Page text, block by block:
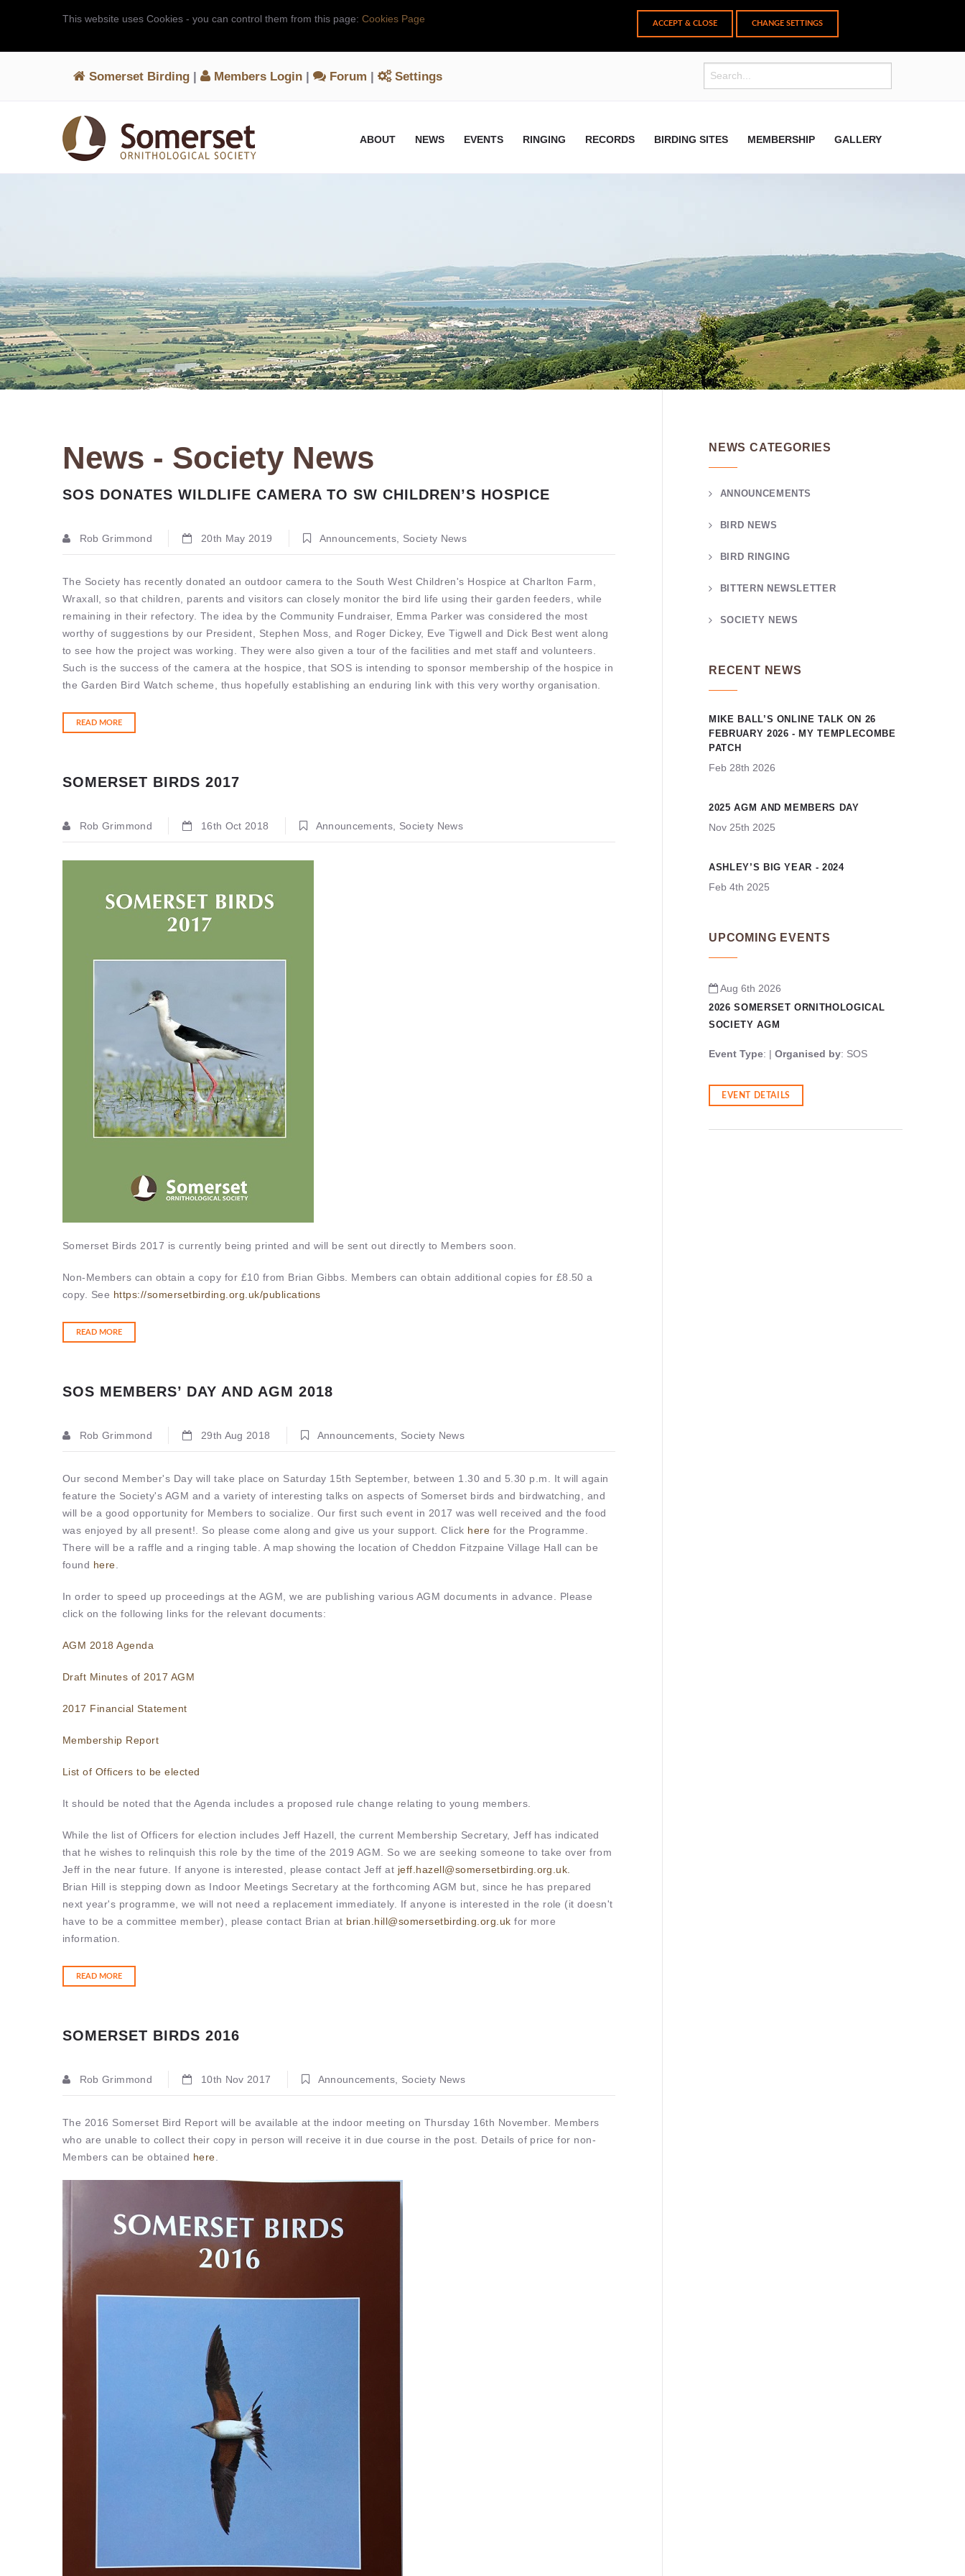
This website uses Cookies - you can control them from this page: Cookies Page CHANGE SETTINGS
Somerset Birding | Members Login | Forum | Settings
ABOUT NEWS EVENTS RINGING RECORDS BIRDING SITES MEMBERSHIP GALLERY
News - Society News
SOS DONATES WILDLIFE CAMERA TO SW CHILDREN’S HOSPICE
Rob Grimmond 20th May 2019 Announcements, Society News
The Society has recently donated an outdoor camera to the South West Children's Hospice at Charlton Farm,
Wraxall, so that children, parents and visitors can closely monitor the bird life using their garden feeders, while
remaining in their refectory. The idea by the Community Fundraiser, Emma Parker was considered the most
worthy of suggestions by our President, Stephen Moss, and Roger Dickey, Eve Tigwell and Dick Best went along
to see how the project was working. They were also given a tour of the facilities and met staff and volunteers.
Such is the success of the camera at the hospice, that SOS is intending to sponsor membership of the hospice in
the Garden Bird Watch scheme, thus hopefully establishing an enduring link with this very worthy organisation.
READ MORE
SOMERSET BIRDS 2017
Rob Grimmond 16th Oct 2018 Announcements, Society News
Somerset Birds 2017 is currently being printed and will be sent out directly to Members soon.
Non-Members can obtain a copy for £10 from Brian Gibbs. Members can obtain additional copies for £8.50 a
copy. See https://somersetbirding.org.uk/publications
READ MORE
SOS MEMBERS’ DAY AND AGM 2018
Rob Grimmond 29th Aug 2018 Announcements, Society News
Our second Member's Day will take place on Saturday 15th September, between 1.30 and 5.30 p.m. It will again
feature the Society's AGM and a variety of interesting talks on aspects of Somerset birds and birdwatching, and
will be a good opportunity for Members to socialize. Our first such event in 2017 was well received and the food
was enjoyed by all present!. So please come along and give us your support. Click here for the Programme.
There will be a raffle and a ringing table. A map showing the location of Cheddon Fitzpaine Village Hall can be
found here
In order to speed up proceedings at the AGM, we are publishing various AGM documents in advance. Please
click on the following links for the relevant documents:
AGM 2018 Agenda
Draft Minutes of 2017 AGM
2017 Financial Statement
Membership Report
List of Officers to be elected
It should be noted that the Agenda includes a proposed rule change relating to young members.
While the list of Officers for election includes Jeff Hazell, the current Membership Secretary, Jeff has indicated
that he wishes to relinquish this role by the time of the 2019 AGM. So we are seeking someone to take over from
Jeff in the near future. If anyone is interested, please contact Jeff at jeff.hazell@somersetbirding.org.uk.
Brian Hill is stepping down as Indoor Meetings Secretary at the forthcoming AGM but, since he has prepared
next year's programme, we will not need a replacement immediately. If anyone is interested in the role (it doesn't
have to be a committee member), please contact Brian at brian.hill@somersetbirding.org.uk for more
information.
READ MORE
SOMERSET BIRDS 2016
Rob Grimmond 10th Nov 2017 Announcements, Society News
The 2016 Somerset Bird Report will be available at the indoor meeting on Thursday 16th November. Members
who are unable to collect their copy in person will receive it in due course in the post. Details of price for non-
Members can be obtained here
NEWS CATEGORIES
ANNOUNCEMENTS
BIRD NEWS
BIRD RINGING
BITTERN NEWSLETTER
SOCIETY NEWS
RECENT NEWS
MIKE BALL’S ONLINE TALK ON 26
FEBRUARY 2026 - MY TEMPLECOMBE
PATCH
Feb 28th 2026
2025 AGM AND MEMBERS DAY
Nov 25th 2025
ASHLEY’S BIG YEAR - 2024
Feb 4th 2025
UPCOMING EVENTS
Aug 6th 2026
2026 SOMERSET ORNITHOLOGICAL
SOCIETY AGM
Event Type: | Organised by: SOS
EVENT DETAILS